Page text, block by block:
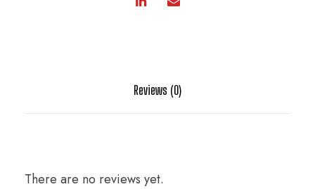
Reviews (0)
There are no reviews yet.